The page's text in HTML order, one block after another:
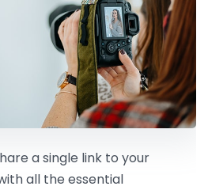
a single link to your
all the essential